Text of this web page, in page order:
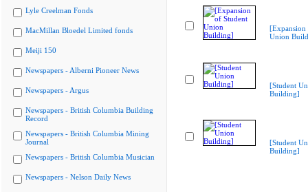
Lyle Creelman Fonds
MacMillan Bloedel Limited fonds
Meiji 150
Newspapers - Alberni Pioneer News
Newspapers - Argus
Newspapers - British Columbia Building
Record
Newspapers - British Columbia Mining
Journal
Newspapers - British Columbia Musician
Newspapers - Nelson Daily News
[Expansion
Union
[Student
Building]
[Student
Building]